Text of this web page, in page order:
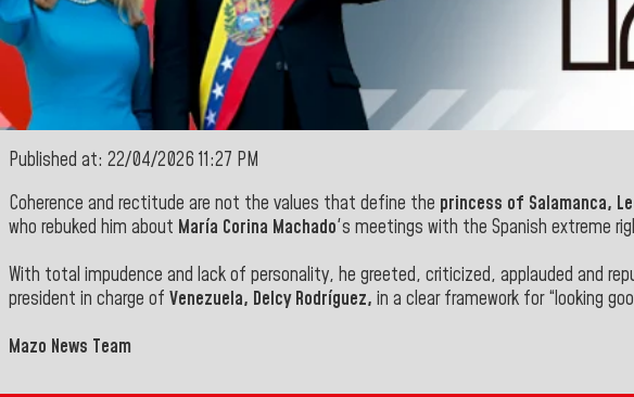
Published at: 22/04/2026 11:27 PM
Coherence and rectitude are not the values that define the princess of Salamanca,
who rebuked him about María Corina Machado's meetings with the Spanish extreme
With total impudence and lack of personality, he greeted, criticized, applauded and
president in charge of Venezuela, Delcy Rodríguez, in a clear framework for “looking
Mazo News Team